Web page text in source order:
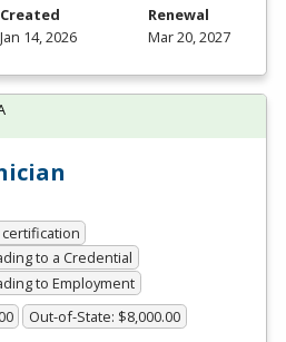
Created
Jan 14, 2026
Renewal
Mar 20, 2027
to a Credential
to Employment
Out-of-State: $8,000.00